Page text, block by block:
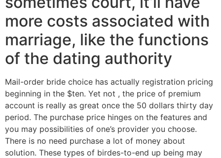
more costs associated with
marriage, like the functions
of the dating authority
Mail-order bride choice has actually registration pricing
beginning in the $ten. Yet not , the price of premium
account is really as great once the 50 dollars thirty day
period. The purchase price hinges on the features and
you may possibilities of one’s provider you choose.
There is no need purchase a lot of money about
solution. These types of birdes-to-end up being may